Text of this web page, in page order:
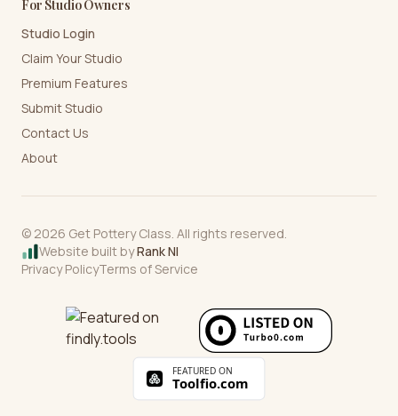
For Studio Owners
Studio Login
Claim Your Studio
Premium Features
Submit Studio
Contact Us
About
© 2026 Get Pottery Class. All rights reserved.
Website built byRank NI
Privacy PolicyTerms of Service